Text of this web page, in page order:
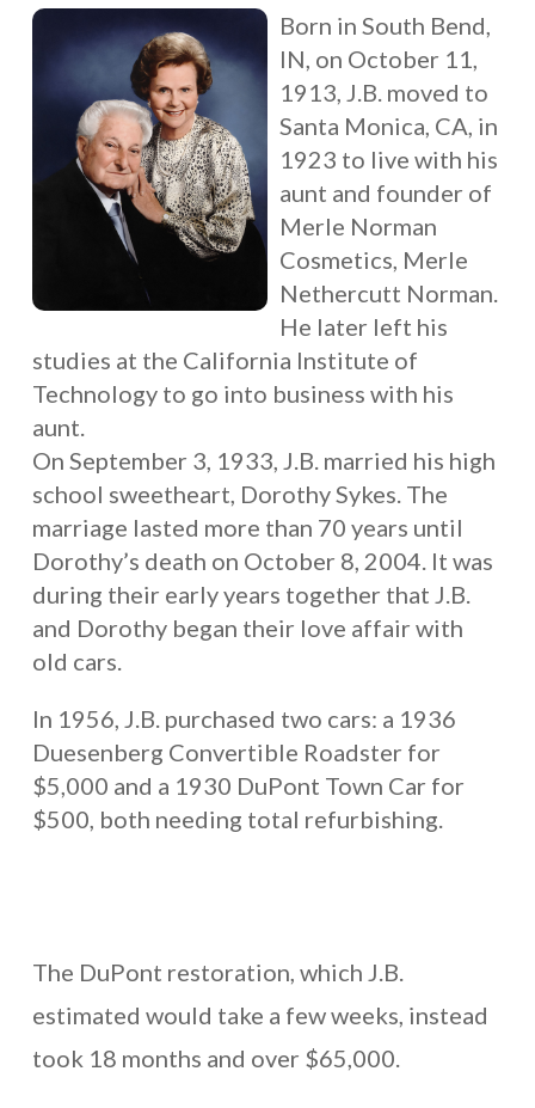
Born in South Bend,
IN, on October 11,
1913, J.B. moved to
Santa Monica, CA, in
1923 to live with his
aunt and founder of
Merle Norman
Cosmetics, Merle
Nethercutt Norman.
He later left his
studies at the California Institute of
Technology to go into business with his
aunt.
On September 3, 1933, J.B. married his high
school sweetheart, Dorothy Sykes. The
marriage lasted more than 70 years until
Dorothy’s death on October 8, 2004. It was
during their early years together that J.B.
and Dorothy began their love affair with
old cars.
In 1956, J.B. purchased two cars: a 1936
Duesenberg Convertible Roadster for
$5,000 and a 1930 DuPont Town Car for
$500, both needing total refurbishing.
The DuPont restoration, which J.B.
estimated would take a few weeks, instead
took 18 months and over $65,000.